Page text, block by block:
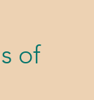
of